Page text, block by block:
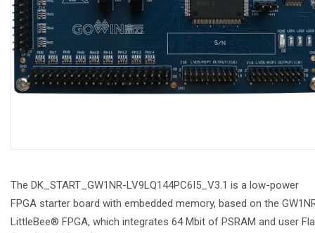
The DK_START_GW1NR-LV9LQ144PC6I5_V3.1 is a low-power
FPGA starter board with embedded memory, based on the
LittleBee® FPGA, which integrates 64 Mbit of PSRAM and user